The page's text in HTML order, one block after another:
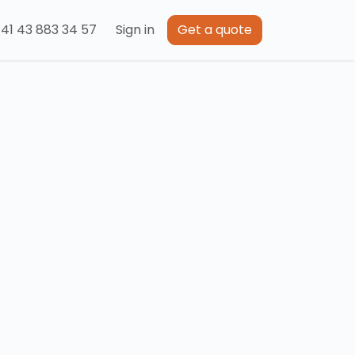
43 883 34 57 Sign in Get a quote